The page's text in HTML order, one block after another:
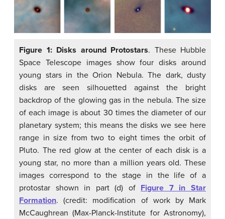
Figure 1: Disks around Protostars. These Hubble
Space Telescope images show four disks around
young stars in the Orion Nebula. The dark, dusty
disks are seen silhouetted against the bright
backdrop of the glowing gas in the nebula. The size
of each image is about 30 times the diameter of our
planetary system; this means the disks we see here
range in size from two to eight times the orbit of
Pluto. The red glow at the center of each disk is a
young star, no more than a million years old. These
images correspond to the stage in the life of a
protostar shown in part (d) of Figure 7 in Star
Formation. (credit: modification of work by Mark
McCaughrean (Max-Planck-Institute for Astronomy),